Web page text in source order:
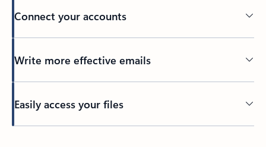
Connect your accounts
Write more effective emails
Easily access your files